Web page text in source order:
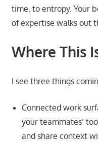
time, to entropy. Your
of expertise walks out
Where This
I see three things
Connected work
your teammates’
and share context